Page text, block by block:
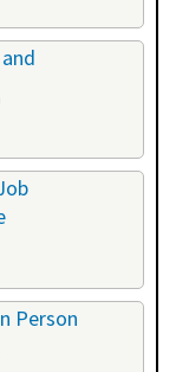
Person